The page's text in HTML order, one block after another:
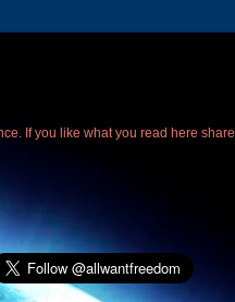
If you like what you read here share